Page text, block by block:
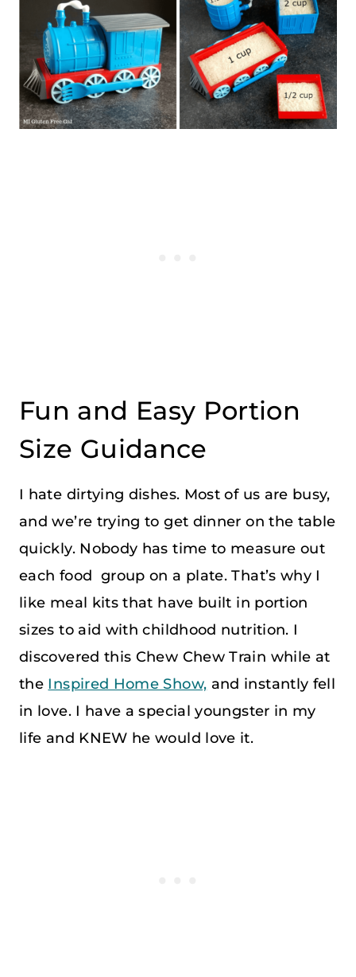
Fun and Easy Portion
Size Guidance
I hate dirtying dishes. Most of us are busy,
and we’re trying to get dinner on the table
quickly. Nobody has time to measure out
each food group on a plate. That’s why I
like meal kits that have built in portion
sizes to aid with childhood nutrition. I
discovered this Chew Chew Train while at
the Inspired Home Show, and instantly fell
in love. I have a special youngster in my
life and KNEW he would love it.